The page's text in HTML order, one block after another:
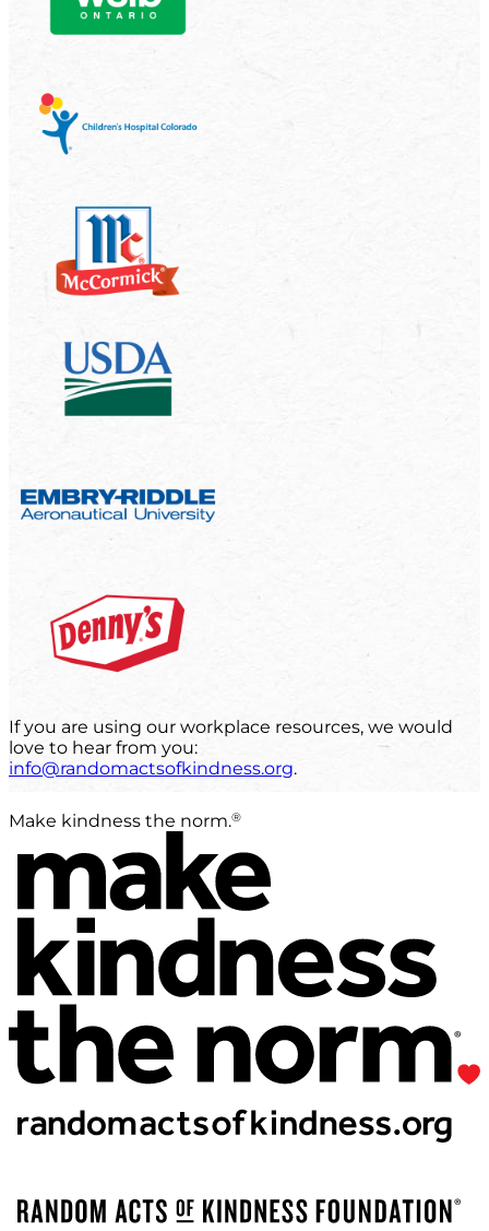
If you are using our workplace resources, we would
love to hear from you:
info@randomactsofkindness.org.
Make kindness the norm.®